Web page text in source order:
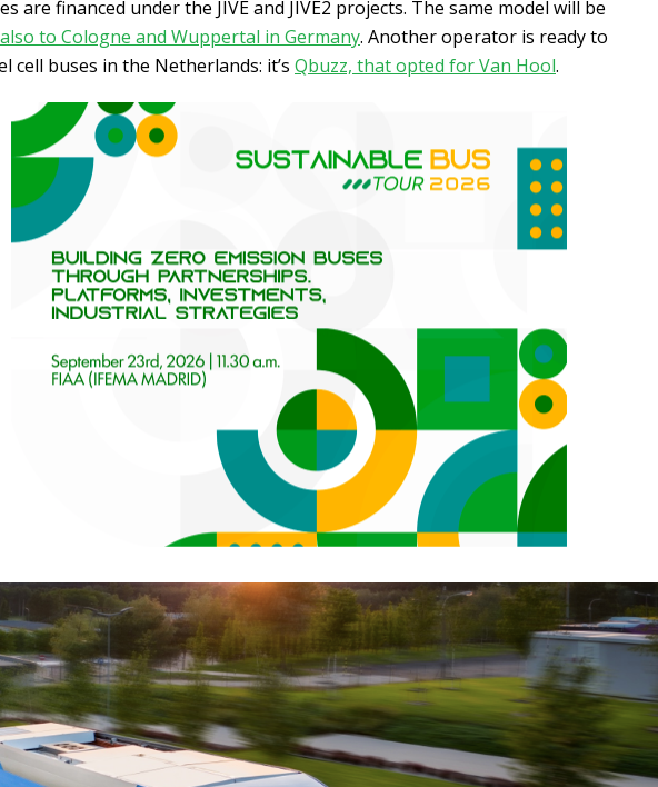
are financed under the JIVE and JIVE2 projects. The same model will be
to Cologne and Wuppertal in Germany. Another operator is ready to
cell buses in the Netherlands: it’s Qbuzz, that opted for Van Hool.